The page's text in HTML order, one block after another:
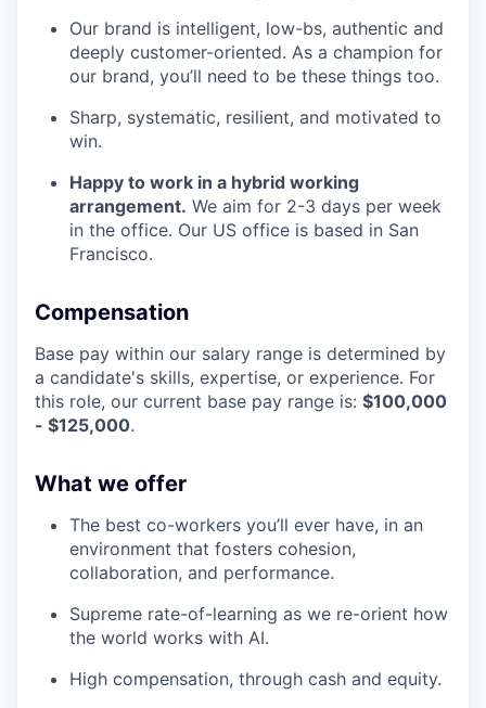
Our brand is intelligent, low-bs, authentic and
deeply customer-oriented. As a champion for
our brand, you’ll need to be these things too.
Sharp, systematic, resilient, and motivated to
win.
Happy to work in a hybrid working
arrangement. We aim for 2-3 days per week
in the office. Our US office is based in San
Francisco.
Compensation
Base pay within our salary range is determined by
a candidate's skills, expertise, or experience. For
this role, our current base pay range is: $100,000
- $125,000.
What we offer
The best co-workers you’ll ever have, in an
environment that fosters cohesion,
collaboration, and performance.
Supreme rate-of-learning as we re-orient how
the world works with AI.
High compensation, through cash and equity.